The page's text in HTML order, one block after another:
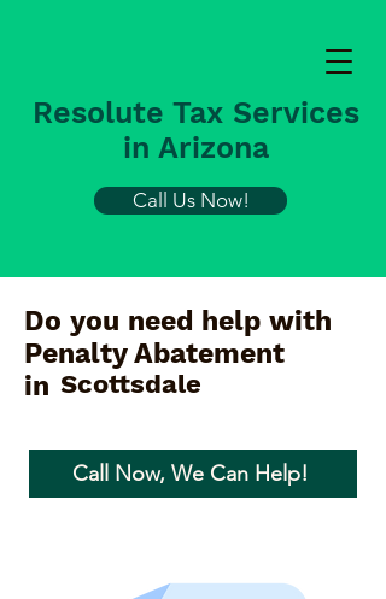
Resolute Tax Services
in Arizona
Call Us Now!
Do you need help with
Penalty Abatement
in Scottsdale
Call Now, We Can Help!